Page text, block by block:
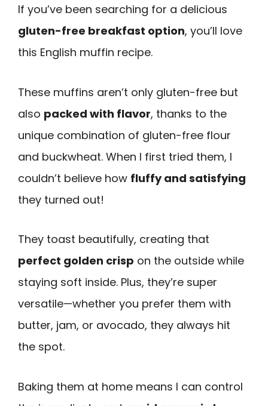
If you’ve been searching for a delicious
gluten-free breakfast option, you’ll love
this English muffin recipe.
These muffins aren’t only gluten-free but
also packed with flavor, thanks to the
unique combination of gluten-free flour
and buckwheat. When I first tried them, I
couldn’t believe how fluffy and satisfying
they turned out!
They toast beautifully, creating that
perfect golden crisp on the outside while
staying soft inside. Plus, they’re super
versatile—whether you prefer them with
butter, jam, or avocado, they always hit
the spot.
Baking them at home means I can control